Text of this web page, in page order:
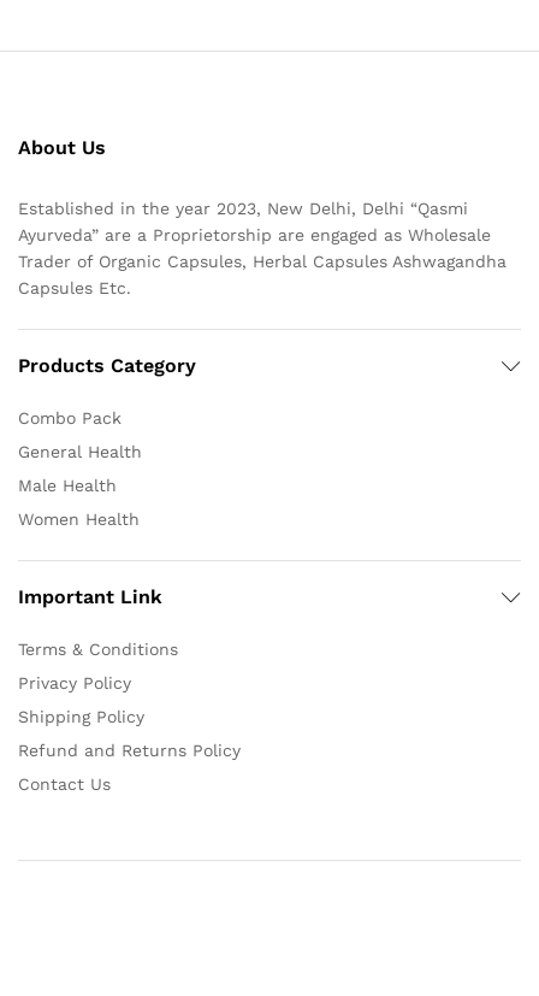
About Us
Established in the year 2023, New Delhi, Delhi “Qasmi
Ayurveda” are a Proprietorship are engaged as Wholesale
Trader of Organic Capsules, Herbal Capsules Ashwagandha
Capsules Etc.
Products Category
Combo Pack
General Health
Male Health
Women Health
Important Link
Terms & Conditions
Privacy Policy
Shipping Policy
Refund and Returns Policy
Contact Us